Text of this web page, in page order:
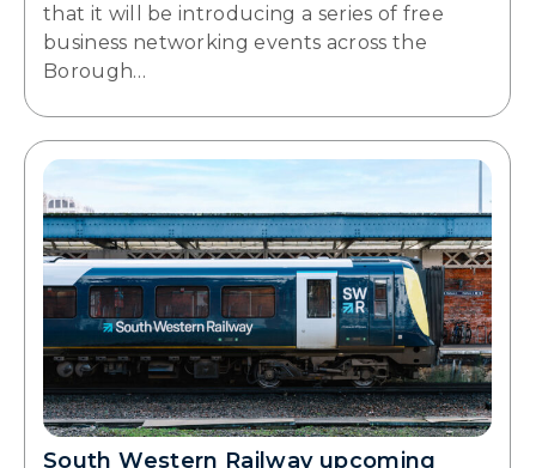
that it will be introducing a series of free
business networking events across the
Borough…
South Western Railway upcoming